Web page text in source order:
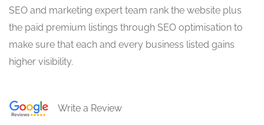
SEO and marketing expert team rank the website plus
the paid premium listings through SEO optimisation to
make sure that each and every business listed gains
higher visibility.
Write a Review